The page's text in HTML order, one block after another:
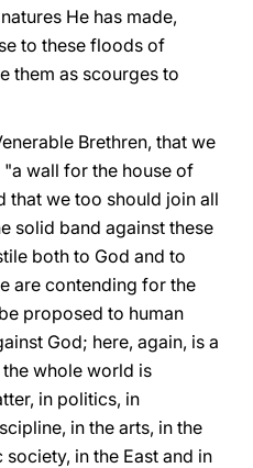
He has made,
to these floods of
them as scourges to
Brethren, that we
wall for the house of
that we too should join all
solid band against these
both to God and to
are contending for the
proposed to human
God; here, again, is a
whole world is
in politics, in
in the arts, in the
in the East and in